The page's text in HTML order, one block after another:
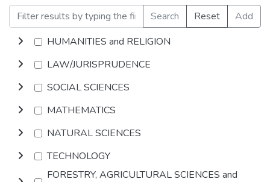
Search Reset
Add
HUMANITIES and RELIGION
LAW/JURISPRUDENCE
SOCIAL SCIENCES
MATHEMATICS
NATURAL SCIENCES
TECHNOLOGY
FORESTRY, AGRICULTURAL SCIENCES and